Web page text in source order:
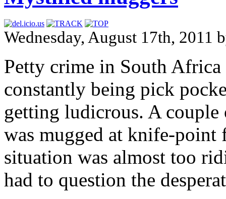
Wednesday, August 17th, 2011
Petty crime in South Africa
constantly being pick
getting ludicrous. A couple
was mugged at knife-point
situation was almost too
had to question the